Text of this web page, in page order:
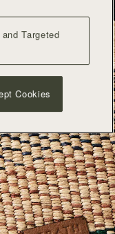
Targeted
Cookies